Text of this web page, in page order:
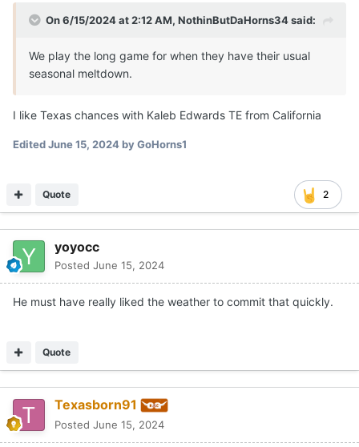
On 6/15/2024 at 2:12 AM, NothinButDaHorns34said:
We play the long game for when they have their usual
seasonal meltdown.
I like Texas chances with Kaleb Edwards TE from California
EditedJune 15, 2024by GoHorns1
2
Quote
yoyocc
Posted June 15, 2024
He must have really liked the weather to commit that quickly.
Quote
Texasborn91
Posted June 15, 2024